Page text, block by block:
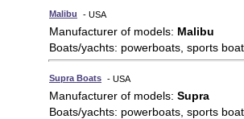
Malibu - USA
Manufacturer of models: Malibu
Boats/yachts: powerboats, sports
Supra Boats - USA
Manufacturer of models: Supra
Boats/yachts: powerboats, sports